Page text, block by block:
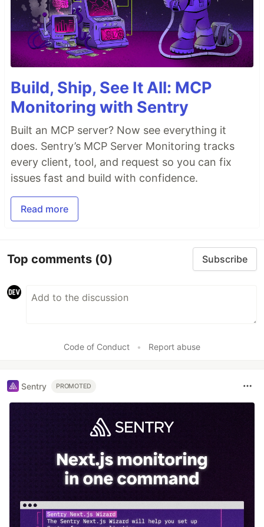
Build, Ship, See It All: MCP
Monitoring with Sentry
Built an MCP server? Now see everything it
does. Sentry’s MCP Server Monitoring tracks
every client, tool, and request so you can fix
issues fast and build with confidence.
Read more
Top comments (0) Subscribe
Code of Conduct • Report abuse
Sentry PROMOTED